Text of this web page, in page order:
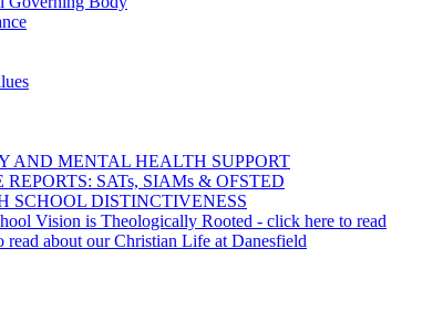
AND MENTAL HEALTH SUPPORT
SATs, SIAMs & OFSTED
SCHOOL DISTINCTIVENESS
Vision is Theologically Rooted - click here to read
read about our Christian Life at Danesfield